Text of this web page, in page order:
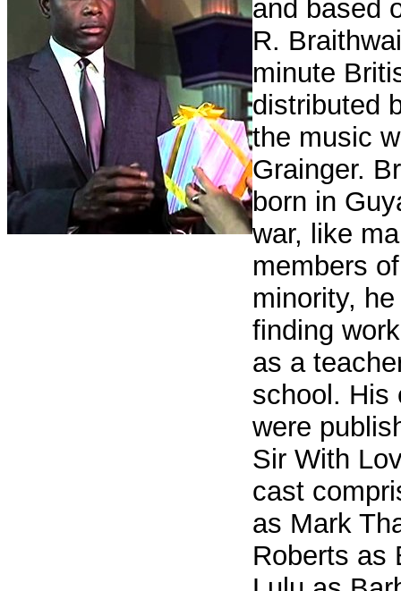
and based
R.
minute
distributed
the music
Grainger.
born in
war, like
members
minority,
finding
as a
school. His
were
Sir With
cast
as Mark
Roberts as